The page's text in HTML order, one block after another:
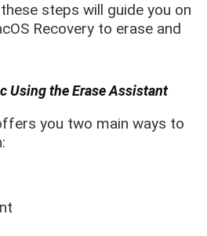
steps will guide you on
Recovery to erase and
Using the Erase Assistant
you two main ways to